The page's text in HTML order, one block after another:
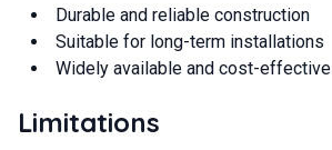
Durable and reliable construction
Suitable for long-term installations
Widely available and cost-effective
Limitations